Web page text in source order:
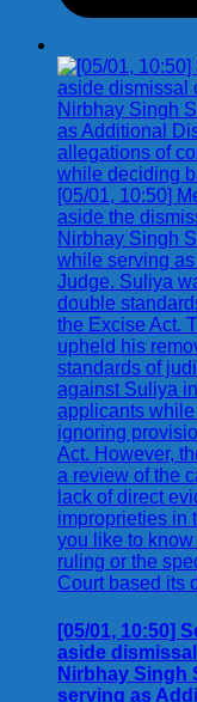
[05/01, 10:50]
aside
Nirbhay Singh
serving as